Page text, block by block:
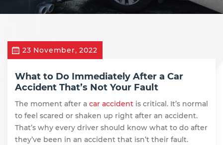
23 November, 2022
What to Do Immediately After a Car
Accident That’s Not Your Fault
The moment after a car accident is critical. It’s normal
to feel scared or shaken up right after an accident.
That’s why every driver should know what to do after
they’ve been in an accident that isn’t their fault.